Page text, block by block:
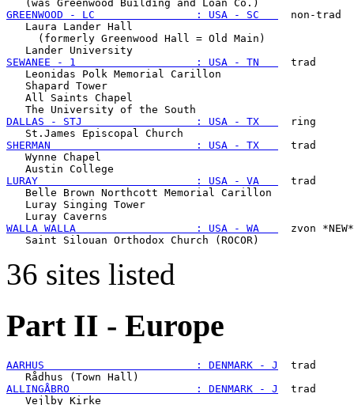
GREENWOOD - LC                : USA - SC
  non-trad
   Laura Lander Hall
     (formerly Greenwood Hall = Old Main)
SEWANEE - 1                   : USA - TN
  trad
   Leonidas Polk Memorial Carillon
   Shapard Tower
   All Saints Chapel
DALLAS - STJ                  : USA - TX
  ring
SHERMAN                       : USA - TX
  trad
   Wynne Chapel
LURAY                         : USA - VA
  trad
   Belle Brown Northcott Memorial Carillon
   Luray Singing Tower
WALLA WALLA                   : USA - WA
  zvon *NEW*
36 sites listed
Part II - Europe
AARHUS                        : DENMARK - J
  trad
ALLINGÅBRO                    : DENMARK - J
  trad